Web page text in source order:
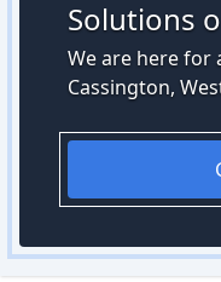
Solutions
We are here for
Cassington,